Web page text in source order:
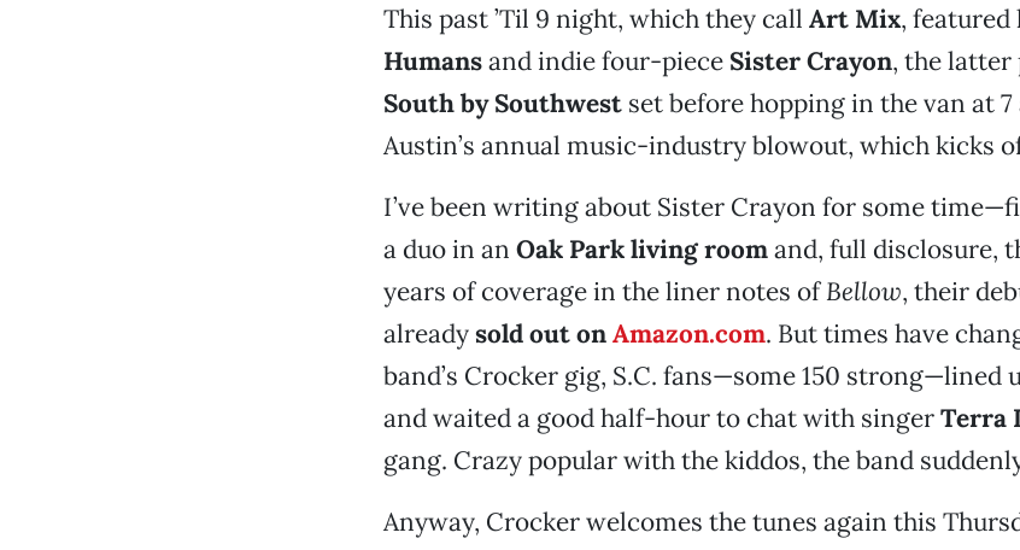
This past ’Til 9 night, which they call Art Mix, featured
Humansand indie four-piece Sister Crayon, the
South by Southwestset before hopping in the van at 7
Austin’s annual music-industry blowout, which kicks
I’ve been writing about Sister Crayon for some
a duo in an Oak Park living roomand, full disclosure,
years of coverage in the liner notes ofBellow, their
alreadysold out onAmazon.com. But times have
band’s Crocker gig, S.C. fans—some 150 strong—lined
and waited a good half-hour to chat with singerTerra
gang. Crazy popular with the kiddos, the band
Anyway, Crocker welcomes the tunes again this